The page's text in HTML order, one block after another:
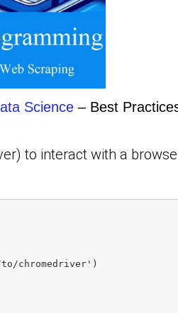
Science – Best
to interact with a
to/chromedriver')